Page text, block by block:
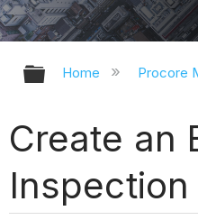
Expand/
Home Procore
Create an
Inspection